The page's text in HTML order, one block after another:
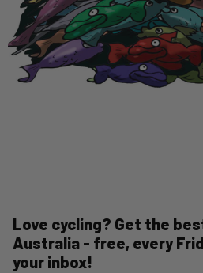
Love cycling? Get the
Australia - free, every
your inbox!